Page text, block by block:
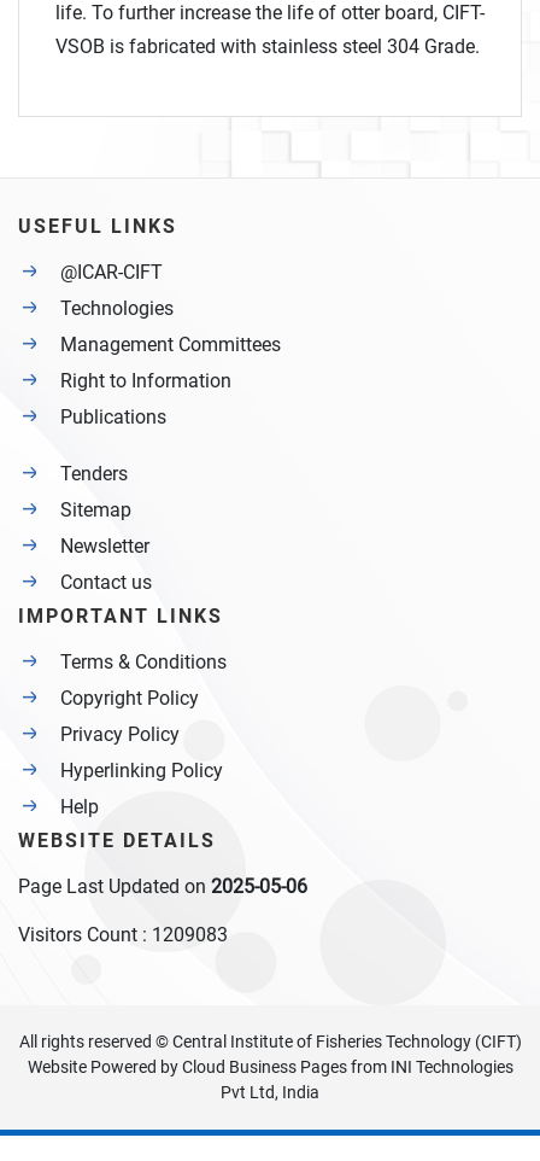
life. To further increase the life of otter board, CIFT-
VSOB is fabricated with stainless steel 304 Grade.
USEFUL LINKS
@ICAR-CIFT
Technologies
Management Committees
Right to Information
Publications
Tenders
Sitemap
Newsletter
Contact us
IMPORTANT LINKS
Terms & Conditions
Copyright Policy
Privacy Policy
Hyperlinking Policy
Help
WEBSITE DETAILS
Page Last Updated on 2025-05-06
Visitors Count : 1209083
All rights reserved © Central Institute of Fisheries Technology (CIFT)
Website Powered byCloud Business Pagesfrom INI Technologies
Pvt Ltd, India